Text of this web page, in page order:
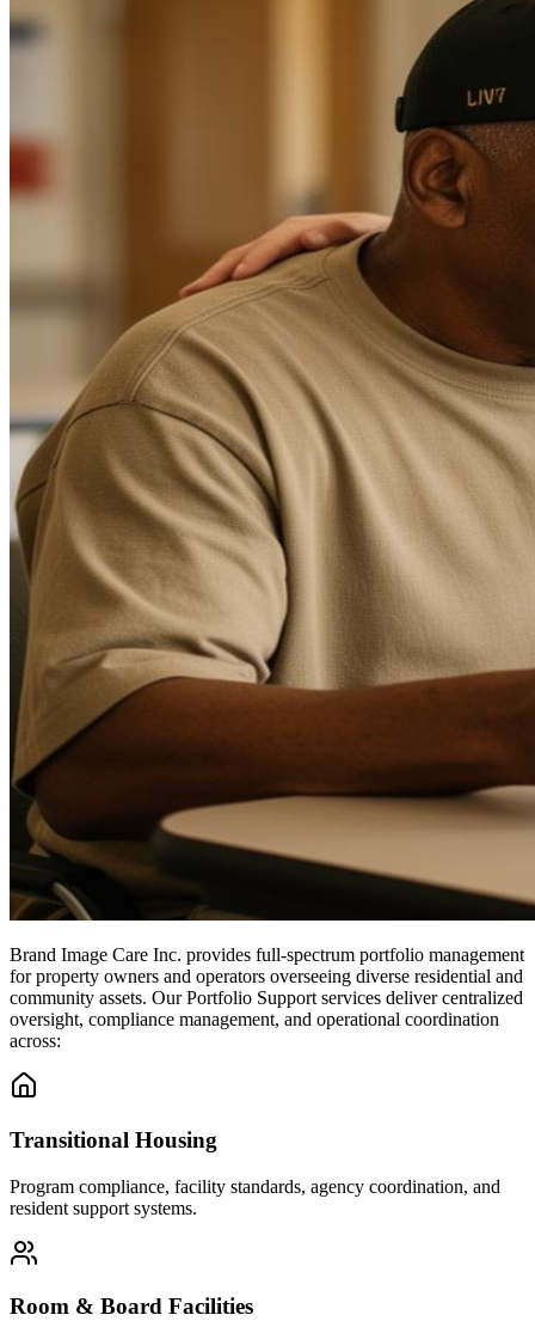
Brand Image Care Inc. provides full-spectrum portfolio management
for property owners and operators overseeing diverse residential and
community assets. Our Portfolio Support services deliver centralized
oversight, compliance management, and operational coordination
across:
Transitional Housing
Program compliance, facility standards, agency coordination, and
resident support systems.
Room & Board Facilities